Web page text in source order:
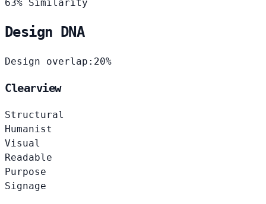
63% Similarity
Design DNA
Design overlap: 20%
Clearview
Structural
Humanist
Visual
Readable
Purpose
Signage